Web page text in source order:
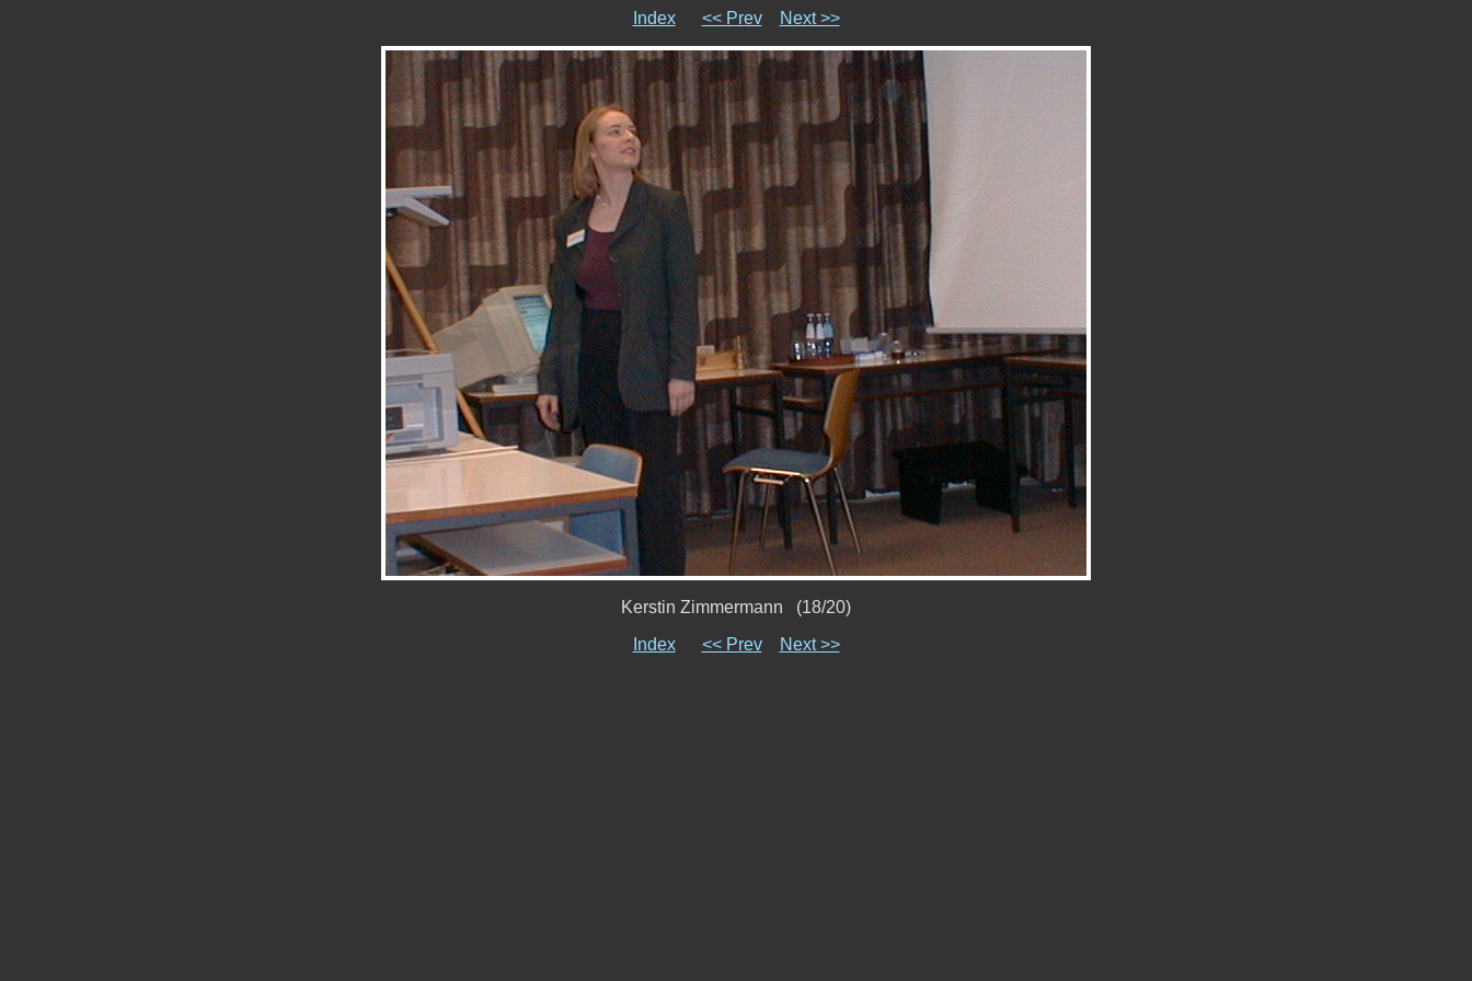
Index << Prev Next >>
Kerstin Zimmermann (18/20)
Index
<< Prev Next >>